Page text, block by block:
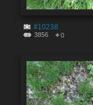
#10238
3856 0